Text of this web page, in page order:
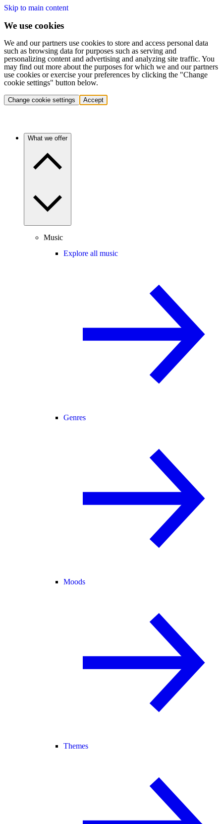
Skip to main content
We use cookies
We and our partners use cookies to store and access personal data
such as browsing data for purposes such as serving and
personalizing content and advertising and analyzing site traffic. You
may find out more about the purposes for which we and our partners
use cookies or exercise your preferences by clicking the "Change
cookie settings" button below.
Change cookie settings Accept
What we offer
Music
Explore all music
Genres
Moods
Themes